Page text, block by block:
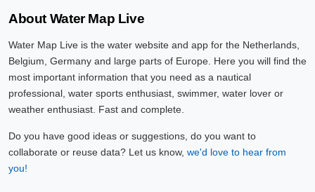
About Water Map Live
Water Map Live is the water website and app for the Netherlands,
Belgium, Germany and large parts of Europe. Here you will find the
most important information that you need as a nautical
professional, water sports enthusiast, swimmer, water lover or
weather enthusiast. Fast and complete.
Do you have good ideas or suggestions, do you want to
collaborate or reuse data? Let us know, we'd love to hear from
you!